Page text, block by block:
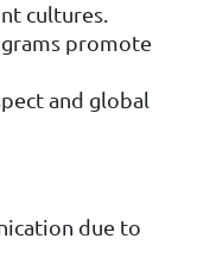
cultures.
promote
and global
due to